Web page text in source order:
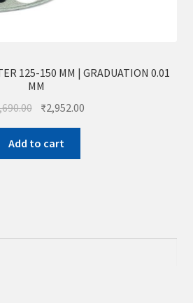
125-150 MM | GRADUATION 0.01
MM
₹2,952.00
Add to cart